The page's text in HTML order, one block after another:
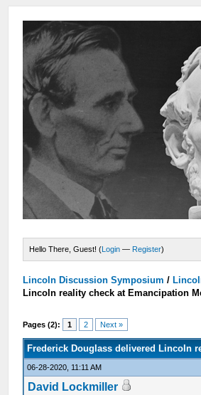
Hello There, Guest! (Login — Register)
Lincoln Discussion Symposium /
Lincoln reality check at Emancipation
Pages (2): 1 2 Next »
Frederick Douglass delivered Lincoln
06-28-2020, 11:11 AM
David Lockmiller